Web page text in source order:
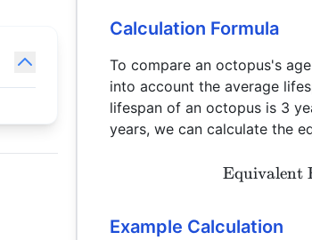
Calculation Formula
To compare an octopus's
into account the average
lifespan of an octopus is 3
years, we can calculate the
Equivalent
Example Calculation